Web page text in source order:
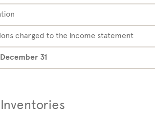
charged to the income statement
31
Inventories